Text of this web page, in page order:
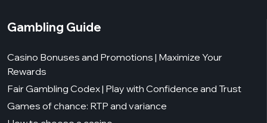
Gambling Guide
Casino Bonuses and Promotions | Maximize Your
Rewards
Fair Gambling Codex | Play with Confidence and Trust
Games of chance: RTP and variance